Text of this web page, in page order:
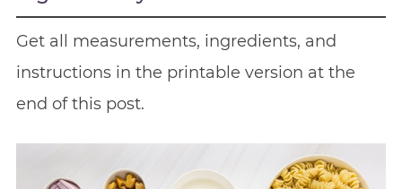
Get all measurements, ingredients, and
instructions in the printable version at the
end of this post.